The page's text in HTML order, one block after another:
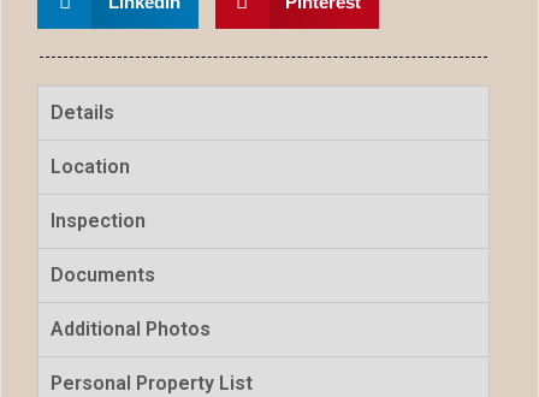
Details
Location
Inspection
Documents
Additional Photos
Personal Property List